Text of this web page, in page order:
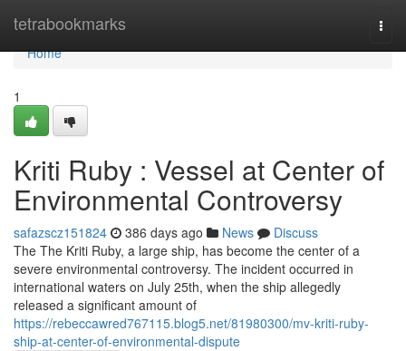
tetrabookmarks
Home
Home
1
Kriti Ruby : Vessel at Center of
Environmental Controversy
safazscz151824 386 days ago News
Discuss
The The Kriti Ruby, a large ship, has become the center of a
severe environmental controversy. The incident occurred in
international waters on July 25th, when the ship allegedly
released a significant amount of
https://rebeccawred767115.blog5.net/81980300/mv-kriti-ruby-
ship-at-center-of-environmental-dispute